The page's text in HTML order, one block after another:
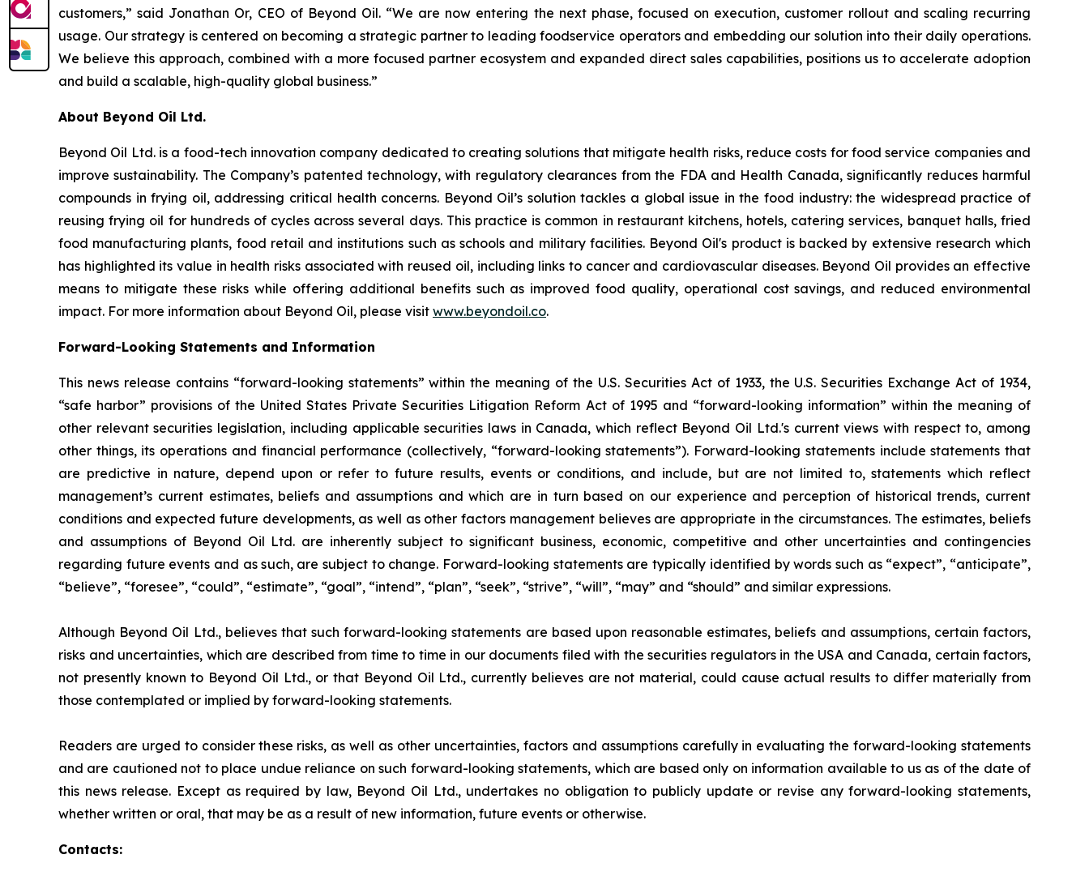
customers,” said Jonathan Or, CEO of Beyond Oil. “We are now entering the next phase, focused on execution, customer rollout and scaling recurring
usage. Our strategy is centered on becoming a strategic partner to leading foodservice operators and embedding our solution into their daily operations.
We believe this approach, combined with a more focused partner ecosystem and expanded direct sales capabilities, positions us to accelerate adoption
and build a scalable, high-quality global business.”
About Beyond Oil Ltd.
Beyond Oil Ltd. is a food-tech innovation company dedicated to creating solutions that mitigate health risks, reduce costs for food service companies and
improve sustainability. The Company’s patented technology, with regulatory clearances from the FDA and Health Canada, significantly reduces harmful
compounds in frying oil, addressing critical health concerns. Beyond Oil’s solution tackles a global issue in the food industry: the widespread practice of
reusing frying oil for hundreds of cycles across several days. This practice is common in restaurant kitchens, hotels, catering services, banquet halls, fried
food manufacturing plants, food retail and institutions such as schools and military facilities. Beyond Oil's product is backed by extensive research which
has highlighted its value in health risks associated with reused oil, including links to cancer and cardiovascular diseases. Beyond Oil provides an effective
means to mitigate these risks while offering additional benefits such as improved food quality, operational cost savings, and reduced environmental
impact. For more information about Beyond Oil, please visit www.beyondoil.co.
Forward-Looking Statements and Information
This news release contains “forward-looking statements” within the meaning of the U.S. Securities Act of 1933, the U.S. Securities Exchange Act of 1934,
“safe harbor” provisions of the United States Private Securities Litigation Reform Act of 1995 and “forward-looking information” within the meaning of
other relevant securities legislation, including applicable securities laws in Canada, which reflect Beyond Oil Ltd.'s current views with respect to, among
other things, its operations and financial performance (collectively, “forward-looking statements”). Forward-looking statements include statements that
are predictive in nature, depend upon or refer to future results, events or conditions, and include, but are not limited to, statements which reflect
management’s current estimates, beliefs and assumptions and which are in turn based on our experience and perception of historical trends, current
conditions and expected future developments, as well as other factors management believes are appropriate in the circumstances. The estimates, beliefs
and assumptions of Beyond Oil Ltd. are inherently subject to significant business, economic, competitive and other uncertainties and contingencies
regarding future events and as such, are subject to change. Forward-looking statements are typically identified by words such as “expect”, “anticipate”,
“believe”, “foresee”, “could”, “estimate”, “goal”, “intend”, “plan”, “seek”, “strive”, “will”, “may” and “should” and similar expressions.
Although Beyond Oil Ltd., believes that such forward-looking statements are based upon reasonable estimates, beliefs and assumptions, certain factors,
risks and uncertainties, which are described from time to time in our documents filed with the securities regulators in the USA and Canada, certain factors,
not presently known to Beyond Oil Ltd., or that Beyond Oil Ltd., currently believes are not material, could cause actual results to differ materially from
those contemplated or implied by forward-looking statements.
Readers are urged to consider these risks, as well as other uncertainties, factors and assumptions carefully in evaluating the forward-looking statements
and are cautioned not to place undue reliance on such forward-looking statements, which are based only on information available to us as of the date of
this news release. Except as required by law, Beyond Oil Ltd., undertakes no obligation to publicly update or revise any forward-looking statements,
whether written or oral, that may be as a result of new information, future events or otherwise.
Contacts: